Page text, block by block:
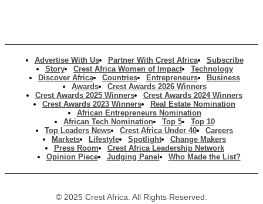
Advertise With Us Partner With Crest Africa
Subscribe
Story
Crest Africa Women of Impact
Technology
Discover Africa
Countries Entrepreneurs
Business
Awards
Crest Awards 2026 Winners
Crest Awards 2025 Winners
Crest Awards 2024 Winners
Crest Awards 2023 Winners
Real Estate Nomination
African Entrepreneurs Nomination
African Tech Nomination
Top 5
Top 10
Top Leaders News
Crest Africa Under 40
Careers
Markets
Lifestyle Spotlight
Change Makers
Press Room
Crest Africa Leadership Network
Opinion Piece
Judging Panel Who Made the List?
© 2025 Crest Africa. All Rights Reserved.